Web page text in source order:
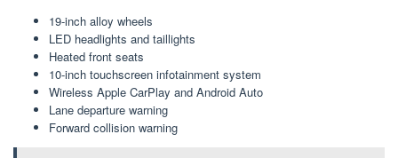
19-inch alloy wheels
LED headlights and taillights
Heated front seats
10-inch touchscreen infotainment system
Wireless Apple CarPlay and Android Auto
Lane departure warning
Forward collision warning